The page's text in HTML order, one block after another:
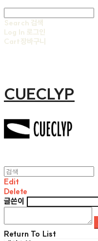
Search 검색
Log In 로그인
Cart장바구니
CUECLYP
Edit
Delete
글쓴이
Return To List